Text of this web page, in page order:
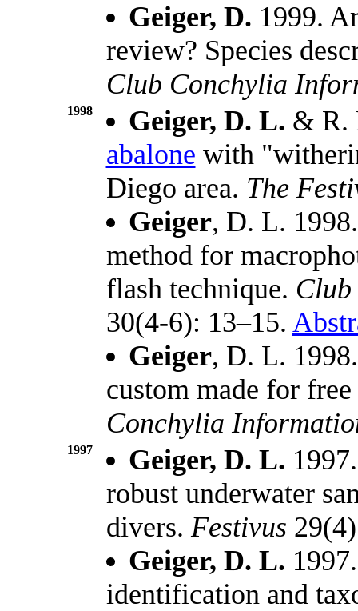
Geiger, D. 1999.
review? Species
Club Conchylia
1998 Geiger, D. L. & R.
abalone with
Diego area. The
Geiger, D. L.
method for
flash technique.
30(4-6): 13–15.
Geiger, D. L.
custom made for
Conchylia
1997 Geiger, D. L.
robust underwater
divers.Festivus
Geiger, D. L.
identification and